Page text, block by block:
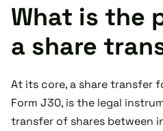
What is the
a share
At its core, a share transfer
Form J30, is the legal
transfer of shares between